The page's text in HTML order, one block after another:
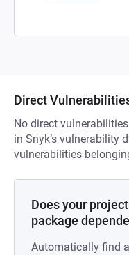
Direct
No direct
in Snyk’s vulnerability
vulnerabilities
Does your
package
Automatically find